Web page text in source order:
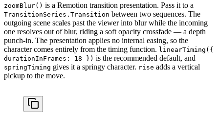
zoomBlur() is a Remotion transition presentation. Pass it to a
TransitionSeries.Transition between two sequences. The
outgoing scene scales past the viewer into blur while the incoming
one resolves out of blur, riding a soft opacity crossfade — a depth
punch-in. The presentation applies no internal easing, so the
character comes entirely from the timing function. linearTiming({
durationInFrames: 18 }) is the recommended default, and
springTiming gives it a springy character. rise adds a vertical
pickup to the move.